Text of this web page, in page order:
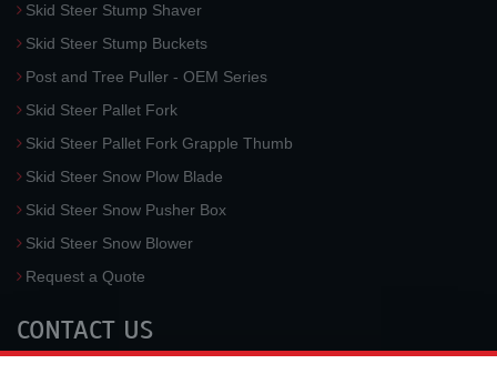
Skid Steer Stump Shaver
Skid Steer Stump Buckets
Post and Tree Puller - OEM Series
Skid Steer Pallet Fork
Skid Steer Pallet Fork Grapple Thumb
Skid Steer Snow Plow Blade
Skid Steer Snow Pusher Box
Skid Steer Snow Blower
Request a Quote
CONTACT US